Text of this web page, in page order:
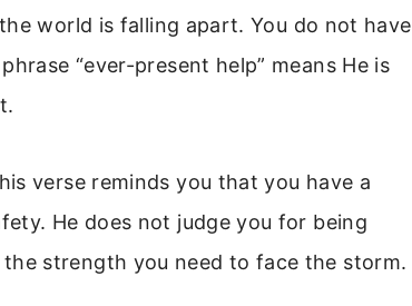
world is falling apart. You do not have
“ever-present help” means He is
verse reminds you that you have a
He does not judge you for being
strength you need to face the storm.